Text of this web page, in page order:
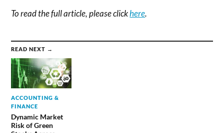
To read the full article, please clickhere.
READ NEXT →
ACCOUNTING &
FINANCE
Dynamic Market
Risk of Green